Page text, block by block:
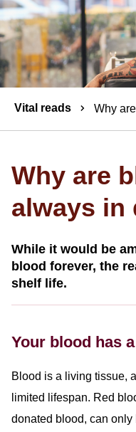
Vital reads
Why are
always in
While it would be
blood forever, the
shelf life.
Your blood has
Blood is a living tissue,
limited lifespan. Red
donated blood, can only